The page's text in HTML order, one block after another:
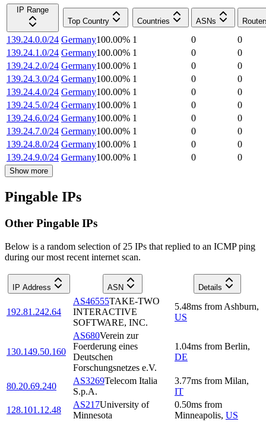
IP Range
Top Country
Countries ASNs
139.24.0.0/24 Germany100.00% 1 0
0
139.24.1.0/24 Germany100.00% 1 0
0
139.24.2.0/24 Germany100.00% 1 0
0
139.24.3.0/24 Germany100.00% 1 0
0
139.24.4.0/24 Germany100.00% 1 0
0
139.24.5.0/24 Germany100.00% 1 0
0
139.24.6.0/24 Germany100.00% 1 0
0
139.24.7.0/24 Germany100.00% 1 0
0
139.24.8.0/24 Germany100.00% 1 0
0
139.24.9.0/24 Germany100.00% 1 0 0
Show more
Pingable IPs
Other Pingable IPs
Below is a random selection of 25 IPs that replied to an ICMP ping
during our most recent internet scan.
IP Address ASN Details
192.81.242.64
AS46555TAKE-TWO
INTERACTIVE
SOFTWARE, INC.
5.48ms from Ashburn,
US
130.149.50.160
AS680Verein zur
Foerderung eines
Deutschen
Forschungsnetzes e.V.
1.04ms from Berlin,
DE
80.20.69.240
AS3269Telecom Italia
S.p.A.
3.77ms from Milan,
IT
128.101.12.48
AS217University of
Minnesota
0.50ms from
Minneapolis, US